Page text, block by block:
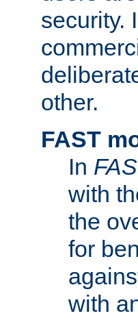
security.
other.
FAST
In
with
the
for
with